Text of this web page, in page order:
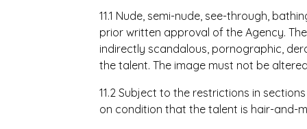
11.1 Nude, semi-nude, see-through,
prior written approval of the Agency.
indirectly scandalous, pornographic,
the talent. The image must not be
11.2 Subject to the restrictions in
on condition that the talent is hair-and-